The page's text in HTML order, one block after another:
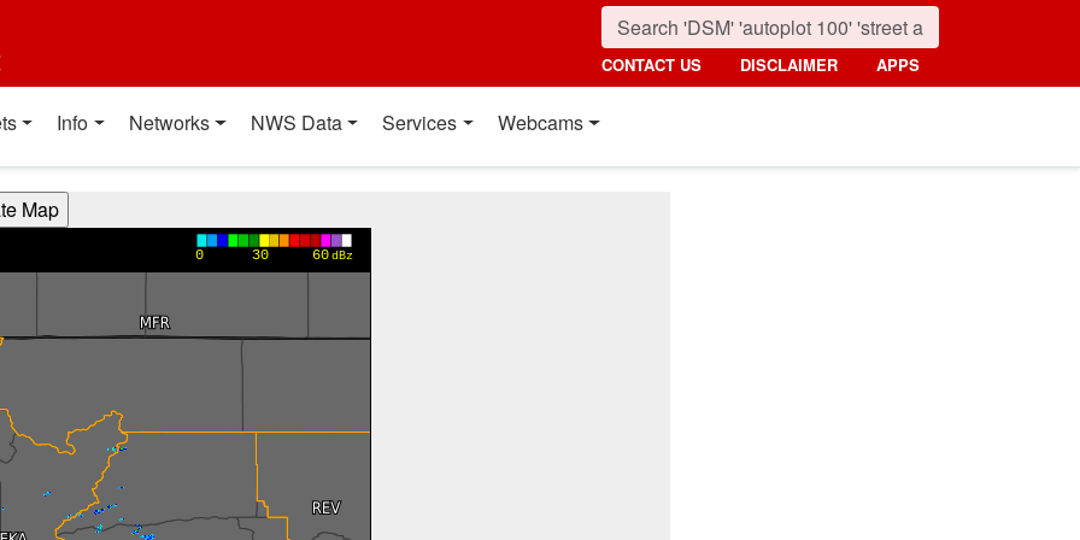
CONTACT US DISCLAIMER APPS
Info Networks NWS Data Services Webcams